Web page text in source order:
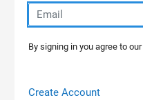
By signing in you agree to our
Create Account